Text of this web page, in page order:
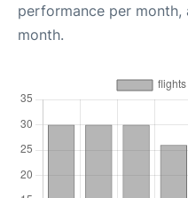
performance per month,
month.